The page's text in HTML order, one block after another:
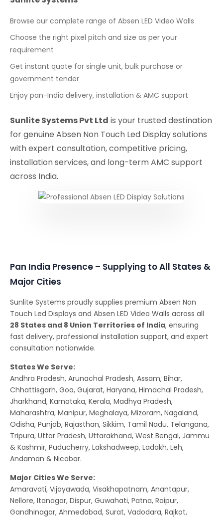
Browse our complete range of Absen LED Video Walls
Choose the right pixel pitch and size as per your
requirement
Get instant quote for single unit, bulk purchase or
government tender
Enjoy pan-India delivery, installation & AMC support
Sunlite Systems Pvt Ltd is your trusted destination
for genuine Absen Non Touch Led Display solutions
with expert consultation, competitive pricing,
installation services, and long-term AMC support
across India.
Pan India Presence – Supplying to All States &
Major Cities
Sunlite Systems proudly supplies premium Absen Non
Touch Led Displays and Absen LED Video Walls across all
28 States and 8 Union Territories of India, ensuring
fast delivery, professional installation support, and expert
consultation nationwide.
States We Serve:
Andhra Pradesh, Arunachal Pradesh, Assam, Bihar,
Chhattisgarh, Goa, Gujarat, Haryana, Himachal Pradesh,
Jharkhand, Karnataka, Kerala, Madhya Pradesh,
Maharashtra, Manipur, Meghalaya, Mizoram, Nagaland,
Odisha, Punjab, Rajasthan, Sikkim, Tamil Nadu, Telangana,
Tripura, Uttar Pradesh, Uttarakhand, West Bengal, Jammu
& Kashmir, Puducherry, Lakshadweep, Ladakh, Leh,
Andaman & Nicobar.
Major Cities We Serve:
Amaravati, Vijayawada, Visakhapatnam, Anantapur,
Nellore, Itanagar, Dispur, Guwahati, Patna, Raipur,
Gandhinagar, Ahmedabad, Surat, Vadodara, Rajkot,